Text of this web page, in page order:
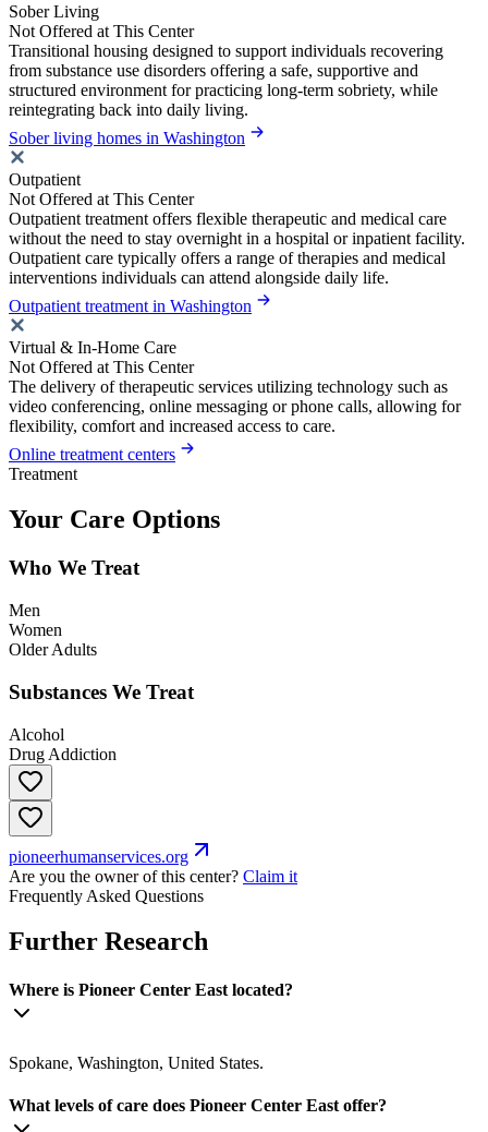
Sober Living
Not Offered at This Center
Transitional housing designed to support individuals recovering
from substance use disorders offering a safe, supportive and
structured environment for practicing long-term sobriety, while
reintegrating back into daily living.
Sober living homes in Washington
Outpatient
Not Offered at This Center
Outpatient treatment offers flexible therapeutic and medical care
without the need to stay overnight in a hospital or inpatient facility.
Outpatient care typically offers a range of therapies and medical
interventions individuals can attend alongside daily life.
Outpatient treatment in Washington
Virtual & In-Home Care
Not Offered at This Center
The delivery of therapeutic services utilizing technology such as
video conferencing, online messaging or phone calls, allowing for
flexibility, comfort and increased access to care.
Online treatment centers
Treatment
Your Care Options
Who We Treat
Men
Women
Older Adults
Substances We Treat
Alcohol
Drug Addiction
pioneerhumanservices.org
Are you the owner of this center? Claim it
Frequently Asked Questions
Further Research
Where is Pioneer Center East located?
Spokane, Washington, United States.
What levels of care does Pioneer Center East offer?